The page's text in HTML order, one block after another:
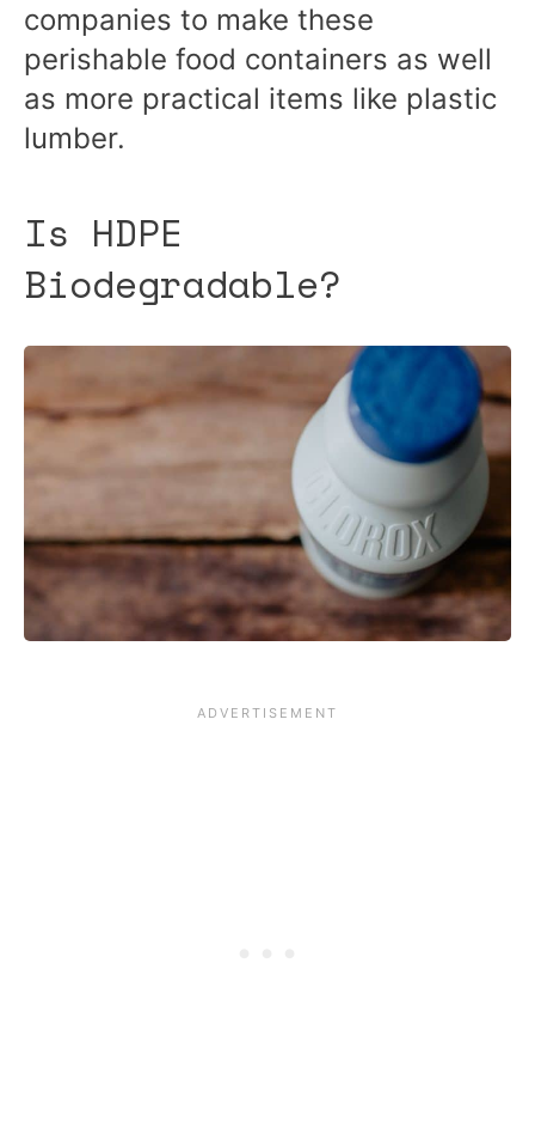
companies to make these
perishable food containers as well
as more practical items like plastic
lumber.
Is HDPE
Biodegradable?